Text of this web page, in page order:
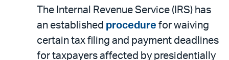
The Internal Revenue Service (IRS) has
an established procedure for waiving
certain tax filing and payment deadlines
for taxpayers affected by presidentially